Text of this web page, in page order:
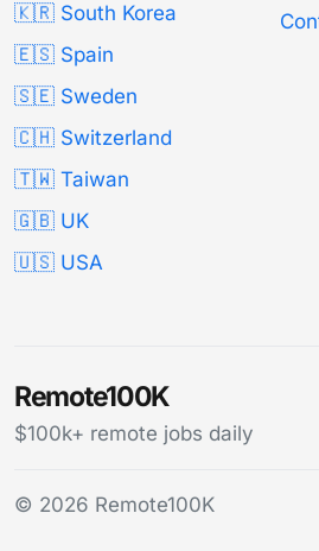
🇰🇷 South Korea
🇪🇸 Spain
🇸🇪 Sweden
🇨🇭 Switzerland
🇹🇼 Taiwan
🇬🇧 UK
🇺🇸 USA
Remote100K
$100k+ remote jobs daily
© 2026 Remote100K